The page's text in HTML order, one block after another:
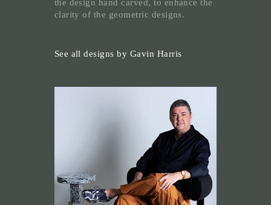
the design hand carved, to enhance the
clarity of the geometric designs.
See all designs by Gavin Harris